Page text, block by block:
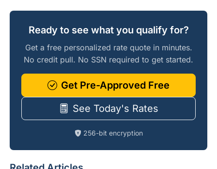
Ready to see what you qualify for?
Get a free personalized rate quote in minutes.
No credit pull. No SSN required to get started.
Get Pre-Approved Free
See Today's Rates
256-bit encryption